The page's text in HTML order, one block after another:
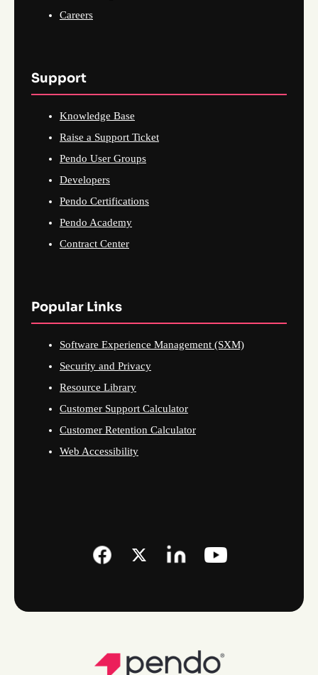
Careers
Support
Knowledge Base
Raise a Support Ticket
Pendo User Groups
Developers
Pendo Certifications
Pendo Academy
Contract Center
Popular Links
Software Experience Management (SXM)
Security and Privacy
Resource Library
Customer Support Calculator
Customer Retention Calculator
Web Accessibility